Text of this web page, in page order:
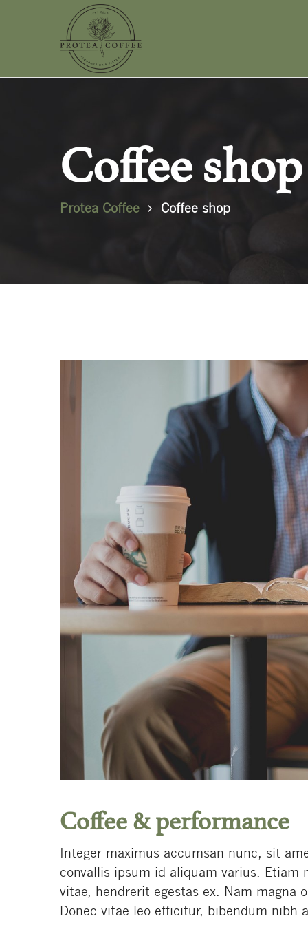
Coffee shop
Protea Coffee Coffee shop
Coffee & performance
Integer maximus accumsan nunc, sit
convallis ipsum id aliquam varius. Etiam
vitae, hendrerit egestas ex. Nam magna
Donec vitae leo efficitur, bibendum nibh